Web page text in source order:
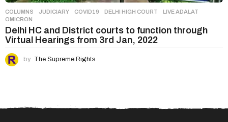
COLUMNS ,JUDICIARY COVID19 ,DELHI HIGH COURT ,LIVE ADALAT
OMICRON
Delhi HC and District courts to function through
Virtual Hearings from 3rd Jan, 2022
by The Supreme Rights